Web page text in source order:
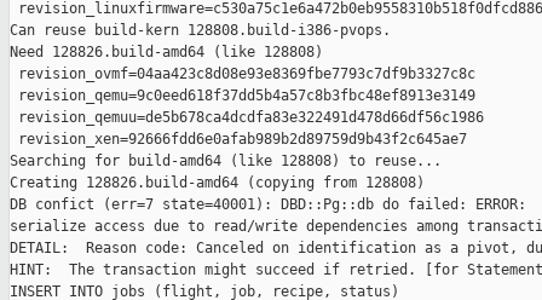
Can reuse build-kern 128808.build-i386-pvops.
Need 128826.build-amd64 (like 128808)
revision_ovmf=04aa423c8d08e93e8369fbe7793c7df9b3327c8c
revision_qemu=9c0eed618f37dd5b4a57c8b3fbc48ef8913e3149
revision_qemuu=de5b678ca4dcdfa83e322491d478d66df56c1986
revision_xen=92666fdd6e0afab989b2d89759d9b43f2c645ae7
Searching for build-amd64 (like 128808) to reuse...
Creating 128826.build-amd64 (copying from 128808)
DB confict (err=7 state=40001): DBD::Pg::db do failed:
serialize access due to read/write dependencies among
DETAIL:  Reason code: Canceled on identification as a pivot,
HINT:  The transaction might succeed if retried. [for
INSERT INTO jobs (flight, job, recipe, status)